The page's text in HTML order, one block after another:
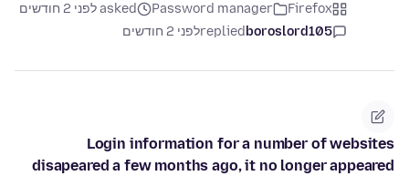
Firefox
Password manager
asked לפני 2 חודשים
boroslord105
repliedלפני 2 חודשים
Login information for a number of websites
disapeared a few months ago, it no longer appeared